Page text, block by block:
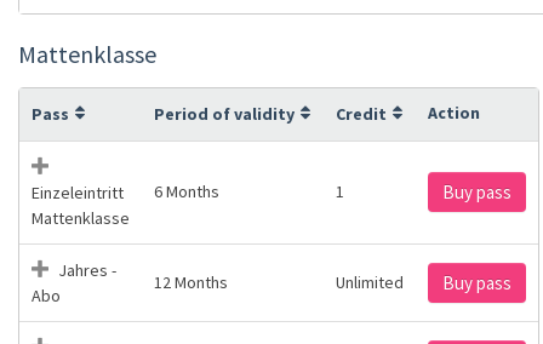
Mattenklasse
Pass Period of validity Credit Action
Einzeleintritt
Mattenklasse
6 Months 1 Buy pass
Jahres -
Abo
12 Months Unlimited Buy pass